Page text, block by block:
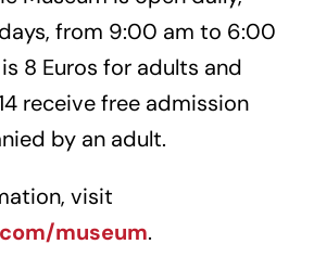
from 9:00 am to 6:00
8 Euros for adults and
receive free admission
by an adult.
visit
museum.